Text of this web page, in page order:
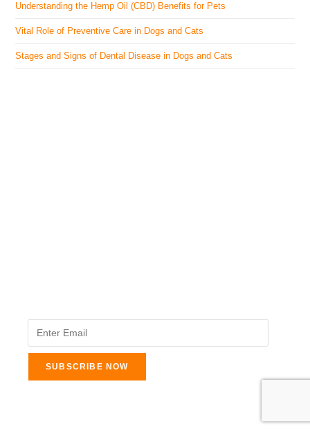
Understanding the Hemp Oil (CBD) Benefits for Pets
Vital Role of Preventive Care in Dogs and Cats
Stages and Signs of Dental Disease in Dogs and Cats